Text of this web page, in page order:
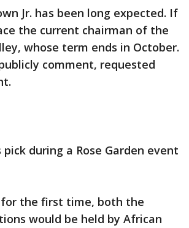
Jr. has been long expected. If
the current chairman of the
whose term ends in October.
comment, requested
during a Rose Garden event
the first time, both the
would be held by African